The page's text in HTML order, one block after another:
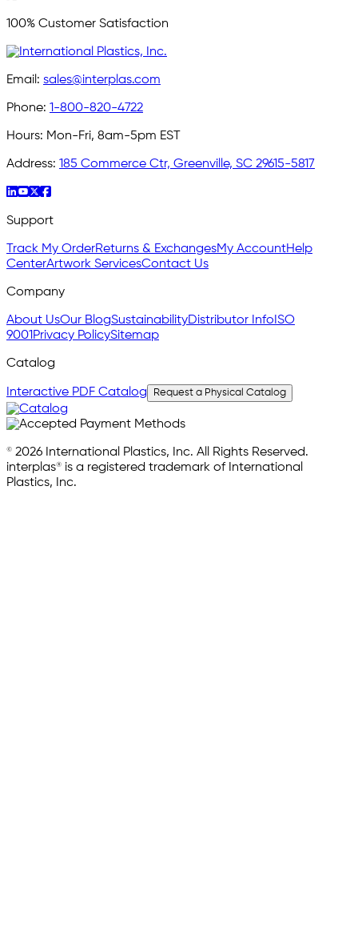
100% Customer Satisfaction
Email: sales@interplas.com
Phone: 1-800-820-4722
Hours: Mon-Fri, 8am-5pm EST
Address: 185 Commerce Ctr, Greenville, SC 29615-5817
Support
Track My OrderReturns & ExchangesMy AccountHelp
CenterArtwork ServicesContact Us
Company
About UsOur BlogSustainabilityDistributor Info ISO
9001 Privacy PolicySitemap
Catalog
Interactive PDF Catalog Request a Physical Catalog
© 2026 International Plastics, Inc. All Rights Reserved.
interplas® is a registered trademark of International
Plastics, Inc.